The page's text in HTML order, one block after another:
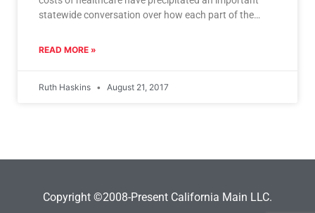
statewide conversation over how each part of the
READ MORE »
Ruth Haskins August 21, 2017
Copyright ©2008-Present California Main LLC.